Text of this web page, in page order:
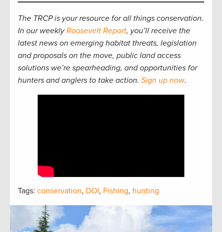
The TRCP is your resource for all things conservation.
In our weeklyRoosevelt Report, you’ll receive the
latest news on emerging habitat threats, legislation
and proposals on the move, public land access
solutions we’re spearheading, and opportunities for
hunters and anglers to take action. Sign up now.
Tags: conservation, DOI, Fishing, hunting